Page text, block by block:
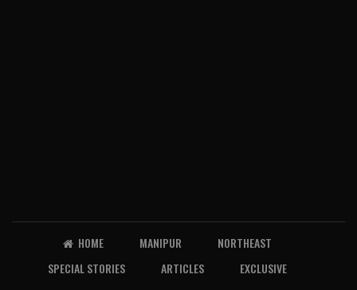
HOME MANIPUR
NORTHEAST
SPECIAL STORIES
ARTICLES
EXCLUSIVE